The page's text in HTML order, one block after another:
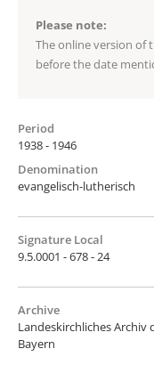
Please note:
The online version of
before the date
Period
1938 - 1946
Denomination
evangelisch-lutherisch
Signature Local
9.5.0001 - 678 - 24
Archive
Landeskirchliches Archiv
Bayern